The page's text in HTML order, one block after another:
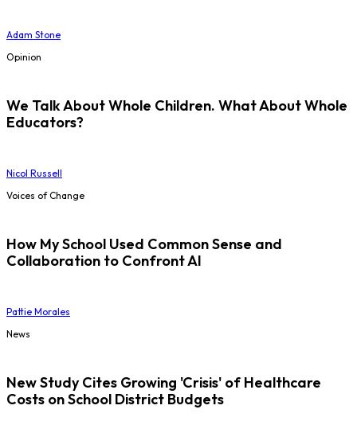
Adam Stone
Opinion
We Talk About Whole Children. What About Whole
Educators?
Nicol Russell
Voices of Change
How My School Used Common Sense and
Collaboration to Confront AI
Pattie Morales
News
New Study Cites Growing 'Crisis' of Healthcare
Costs on School District Budgets